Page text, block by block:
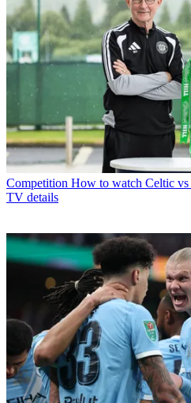
Competition How to watch Celtic vs
TV details